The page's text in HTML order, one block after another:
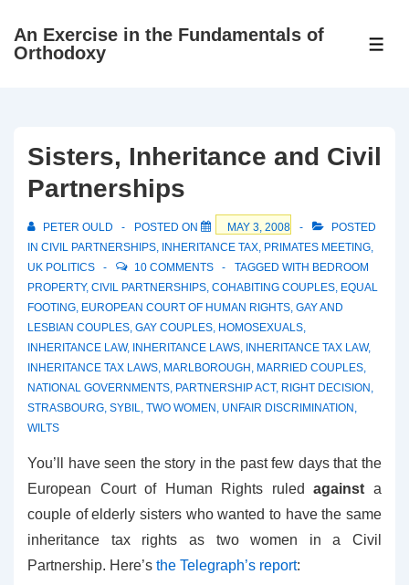
SkipAn Exercise in the Fundamentals of
Orthodoxy
Sisters, Inheritance and Civil
Partnerships
PETER OULD POSTED ON MAY 3, 2008
POSTED
IN CIVIL PARTNERSHIPS, INHERITANCE TAX, PRIMATES MEETING,
UK POLITICS
10 COMMENTS TAGGED WITH BEDROOM
PROPERTY, CIVIL PARTNERSHIPS, COHABITING COUPLES, EQUAL
FOOTING, EUROPEAN COURT OF HUMAN RIGHTS, GAY AND
LESBIAN COUPLES, GAY COUPLES, HOMOSEXUALS,
INHERITANCE LAW, INHERITANCE LAWS, INHERITANCE TAX LAW,
INHERITANCE TAX LAWS, MARLBOROUGH , MARRIED COUPLES,
NATIONAL GOVERNMENTS, PARTNERSHIP ACT, RIGHT DECISION ,
STRASBOURG, SYBIL, TWO WOMEN , UNFAIR DISCRIMINATION ,
WILTS
You’ll have seen the story in the past few days that the
European Court of Human Rights ruledagainst a
couple of elderly sisters who wanted to have the same
inheritance tax rights as two women in a Civil
Partnership. Here’s the Telegraph’s report: